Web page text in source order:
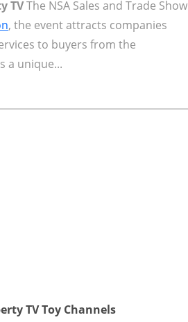
TVThe NSA Sales and Trade Show
, the event attracts companies
to buyers from the
a unique...
TV Toy Channels